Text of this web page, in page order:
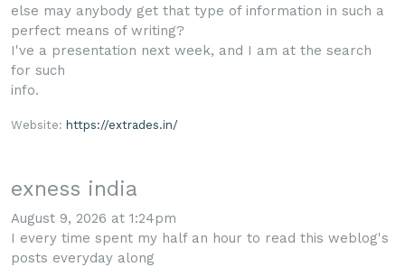
else may anybody get that type of information in such a
perfect means of writing?
I've a presentation next week, and I am at the search
for such
info.
Website: https://extrades.in/
exness india
August 9, 2026 at 1:24pm
I every time spent my half an hour to read this weblog's
posts everyday along